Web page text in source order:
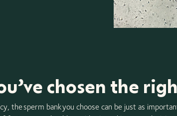
chosen the
the sperm bank you choose can be just as